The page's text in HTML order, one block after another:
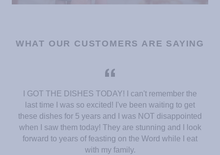
WHAT OUR CUSTOMERS ARE SAYING
I GOT THE DISHES TODAY! I can't remember the
last time I was so excited! I've been waiting to get
these dishes for 5 years and I was NOT disappointed
when I saw them today! They are stunning and I look
forward to years of feasting on the Word while I eat
with my family.